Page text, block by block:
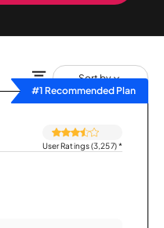
Sort by
#1 Recommended Plan
User Ratings (3,257)*